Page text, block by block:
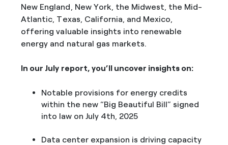
New England, New York, the Midwest, the Mid-
Atlantic, Texas, California, and Mexico,
offering valuable insights into renewable
energy and natural gas markets.
In our July report, you’ll uncover insights on:
Notable provisions for energy credits
within the new “Big Beautiful Bill” signed
into law on July 4th, 2025
Data center expansion is driving capacity